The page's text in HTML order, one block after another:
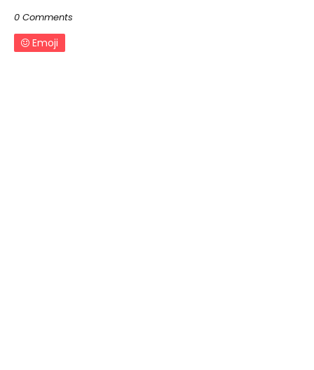
0 Comments
Emoji